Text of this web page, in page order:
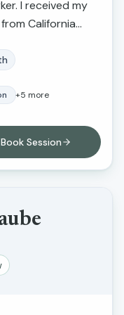
I received my
California
my
criminal justice
+5 more
Book Session